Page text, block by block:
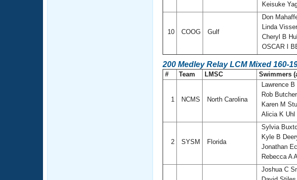
Keisuke
10 COOG Gulf
Don
Linda
Cheryl B
OSCAR I
200 Medley Relay LCM Mixed 160-
# Team LMSC Swimmers
1 NCMS North Carolina
Lawrence B
Rob
Karen M
Alicia K Uhl
2 SYSM Florida
Sylvia
Kyle B
Jonathan
Rebecca A
Joshua C